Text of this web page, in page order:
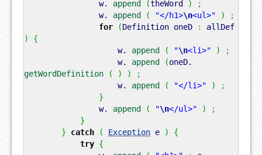
w. append (theWord )
;
w. append ( "</h1>\n<ul>" )
;
for
(Definition oneD :
allDef
)
{
w. append ( "\n<li>" )
;
w. append (oneD.
getWordDefinition
( ) )
;
w. append ( "</li>" )
;
}
w. append ( "\n</ul>" )
;
}
}
catch ( Exception e )
{
try {